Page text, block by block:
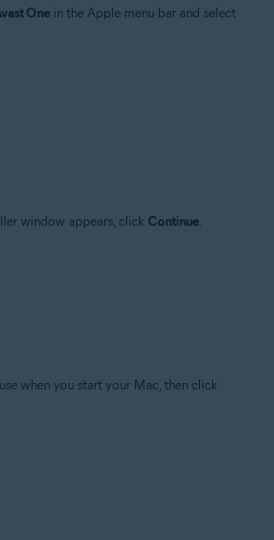
One in the Apple menu bar and select
window appears, click Continue.
when you start your Mac, then click